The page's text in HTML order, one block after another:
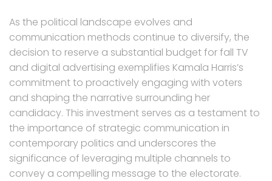
As the political landscape evolves and
communication methods continue to diversify, the
decision to reserve a substantial budget for fall TV
and digital advertising exemplifies Kamala Harris’s
commitment to proactively engaging with voters
and shaping the narrative surrounding her
candidacy. This investment serves as a testament to
the importance of strategic communication in
contemporary politics and underscores the
significance of leveraging multiple channels to
convey a compelling message to the electorate.